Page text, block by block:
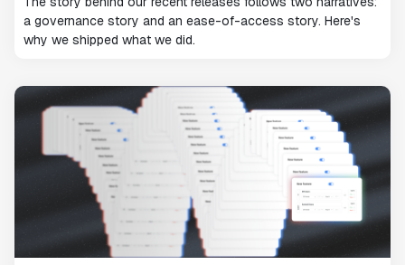
a governance story and an ease-of-access story. Here's
why we shipped what we did.